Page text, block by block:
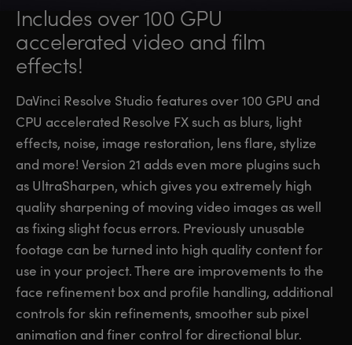
Includes over 100 GPU
accelerated video and film
effects!
DaVinci Resolve Studio features over 100 GPU and
CPU accelerated Resolve FX such as blurs, light
effects, noise, image restoration, lens flare, stylize
and more! Version 21 adds even more plugins such
as UltraSharpen, which gives you extremely high
quality sharpening of moving video images as well
as fixing slight focus errors. Previously unusable
footage can be turned into high quality content for
use in your project. There are improvements to the
face refinement box and profile handling, additional
controls for skin refinements, smoother sub pixel
animation and finer control for directional blur.